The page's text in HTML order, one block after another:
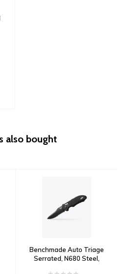
also bought
Benchmade Auto Triage
Serrated, N680 Steel,